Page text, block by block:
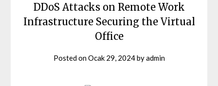
DDoS Attacks on Remote Work
Infrastructure Securing the Virtual
Office
Posted onOcak 29, 2024byadmin